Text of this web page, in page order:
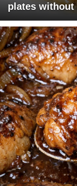
plates without